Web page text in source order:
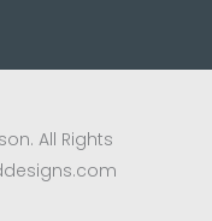
All Rights